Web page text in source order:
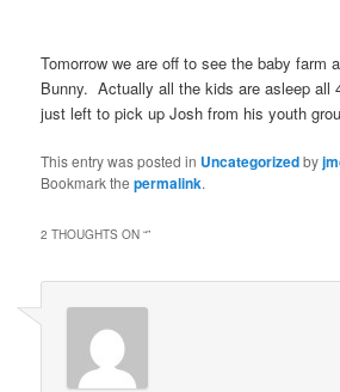
Tomorrow we are off to see the baby farm
Bunny. Actually all the kids are asleep
just left to pick up Josh from his youth
This entry was posted in Uncategorizedby
Bookmark thepermalink.
2 THOUGHTS ON “”